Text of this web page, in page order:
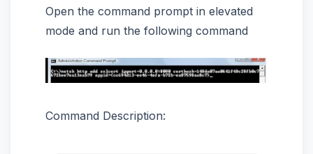
Open the command prompt in elevated
mode and run the following command
Command Description: